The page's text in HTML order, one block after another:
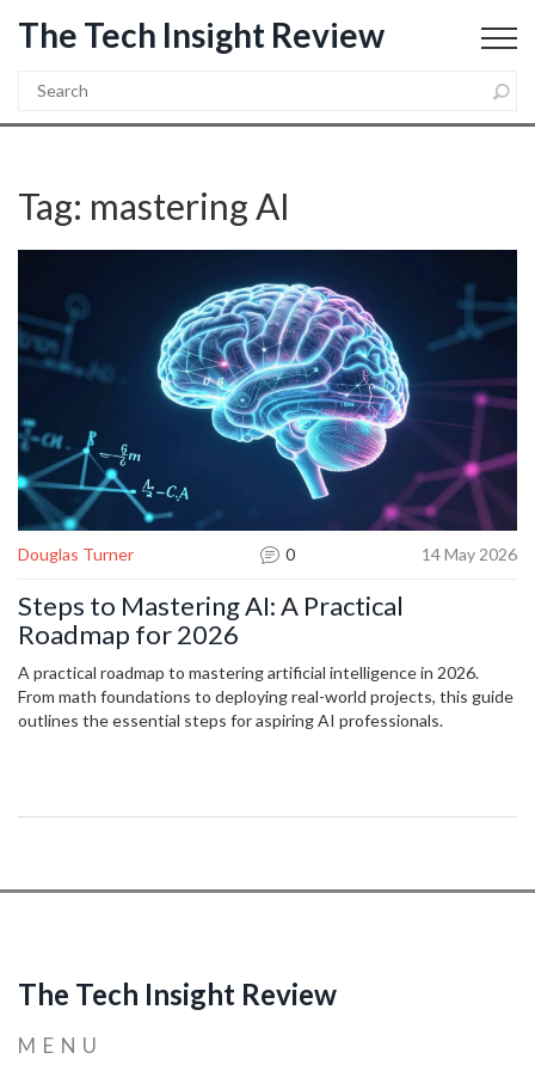
The Tech Insight Review
Tag: mastering AI
Douglas Turner 0 14 May 2026
Steps to Mastering AI: A Practical
Roadmap for 2026
A practical roadmap to mastering artificial intelligence in 2026.
From math foundations to deploying real-world projects, this guide
outlines the essential steps for aspiring AI professionals.
The Tech Insight Review
MENU